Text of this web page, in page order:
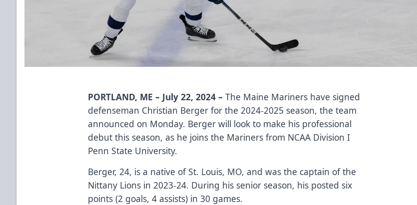
PORTLAND, ME – July 22, 2024 – The Maine Mariners have signed
defenseman Christian Berger for the 2024-2025 season, the team
announced on Monday. Berger will look to make his professional
debut this season, as he joins the Mariners from NCAA Division I
Penn State University.
Berger, 24, is a native of St. Louis, MO, and was the captain of the
Nittany Lions in 2023-24. During his senior season, his posted six
points (2 goals, 4 assists) in 30 games.